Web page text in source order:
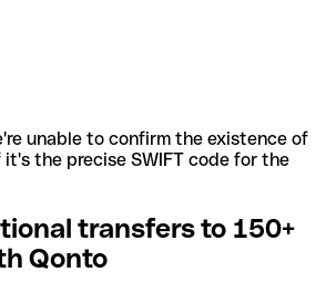
unable to confirm the existence of
the precise SWIFT code for the
transfers to 150+
Qonto